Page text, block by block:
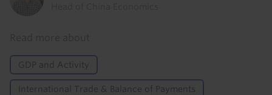
GDP and Activity
International Trade & Balance of Payments